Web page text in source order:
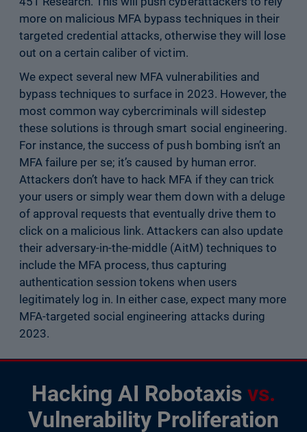
more on malicious MFA bypass techniques in their
targeted credential attacks, otherwise they will lose
out on a certain caliber of victim.
We expect several new MFA vulnerabilities and
bypass techniques to surface in 2023. However, the
most common way cybercriminals will sidestep
these solutions is through smart social engineering.
For instance, the success of push bombing isn’t an
MFA failure per se; it’s caused by human error.
Attackers don’t have to hack MFA if they can trick
your users or simply wear them down with a deluge
of approval requests that eventually drive them to
click on a malicious link. Attackers can also update
their adversary-in-the-middle (AitM) techniques to
include the MFA process, thus capturing
authentication session tokens when users
legitimately log in. In either case, expect many more
MFA-targeted social engineering attacks during
2023.
Hacking AI Robotaxisvs.
Vulnerability Proliferation